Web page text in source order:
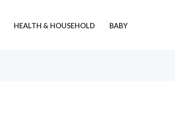
HEALTH & HOUSEHOLD BABY